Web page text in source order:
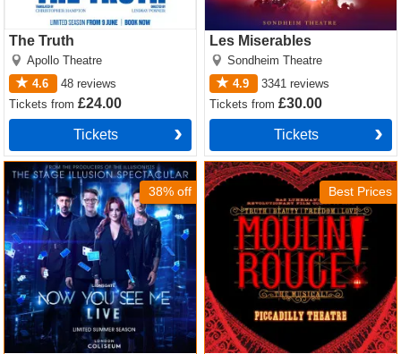
The Truth
Apollo Theatre
4.6
48 reviews
Ticketsfrom£24.00
Tickets
Les Miserables
Sondheim Theatre
4.9
3341 reviews
Ticketsfrom£30.00
Tickets
38% off
Now You See Me Tickets
Best Prices
Moulin Rouge! The Musical
Tickets